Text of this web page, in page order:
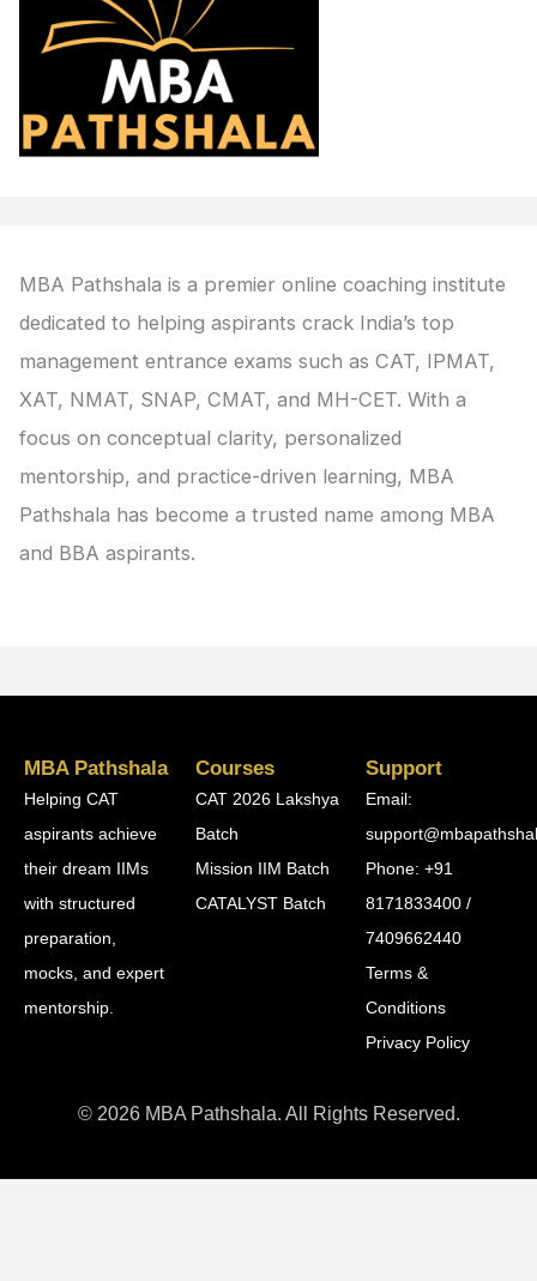
MBA Pathshala is a premier online coaching institute
dedicated to helping aspirants crack India’s top
management entrance exams such as CAT, IPMAT,
XAT, NMAT, SNAP, CMAT, and MH-CET. With a
focus on conceptual clarity, personalized
mentorship, and practice-driven learning, MBA
Pathshala has become a trusted name among MBA
and BBA aspirants.
MBA Pathshala
Helping CAT
aspirants achieve
their dream IIMs
with structured
preparation,
mocks, and expert
mentorship.
Courses
CAT 2026 Lakshya
Batch
Mission IIM Batch
CATALYST Batch
Support
Email:
Phone: +91
8171833400 /
7409662440
Terms &
Conditions
Privacy Policy
© 2026 MBA Pathshala. All Rights Reserved.